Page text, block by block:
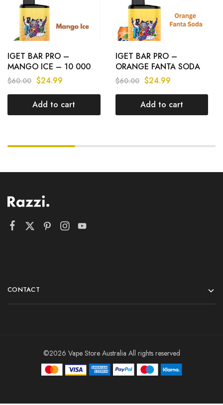
IGET BAR PRO –
MANGO ICE – 10 000
PUFFS
$60.00 $24.99
Add to cart
IGET BAR PRO –
ORANGE FANTA SODA
– 10 000 PUFFS
$60.00 $24.99
Add to cart
CONTACT
©2026 Vape Store Australia All rights reserved